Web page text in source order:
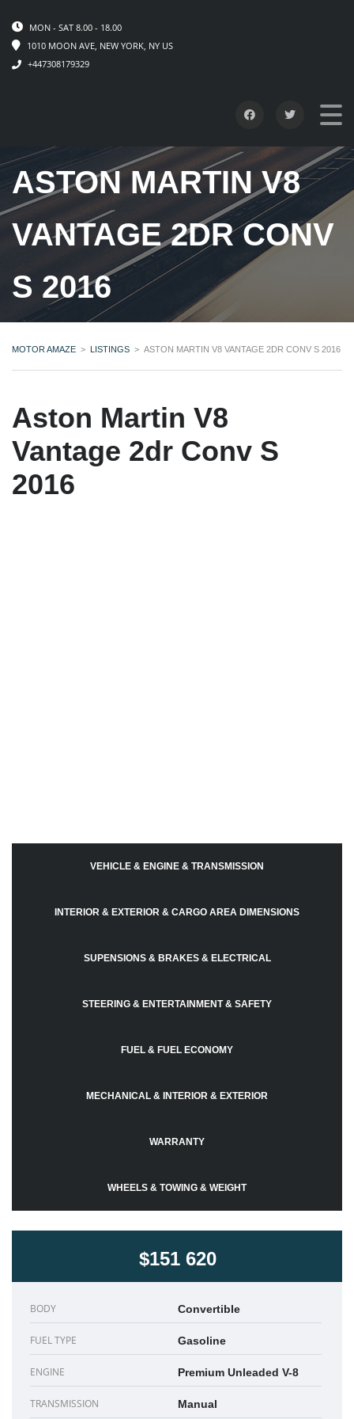
MON - SAT 8.00 - 18.00
1010 MOON AVE, NEW YORK, NY US
+447308179329
ASTON MARTIN V8
VANTAGE 2DR CONV
S 2016
MOTOR AMAZE > LISTINGS > ASTON MARTIN V8 VANTAGE 2DR CONV S 2016
Aston Martin V8
Vantage 2dr Conv S
2016
VEHICLE & ENGINE & TRANSMISSION
INTERIOR & EXTERIOR & CARGO AREA DIMENSIONS
SUPENSIONS & BRAKES & ELECTRICAL
STEERING & ENTERTAINMENT & SAFETY
FUEL & FUEL ECONOMY
MECHANICAL & INTERIOR & EXTERIOR
WARRANTY
WHEELS & TOWING & WEIGHT
$151 620
BODY Convertible
FUEL TYPE Gasoline
ENGINE Premium Unleaded V-8
TRANSMISSION Manual